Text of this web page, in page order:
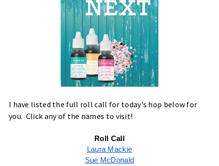
I have listed the full roll call for today's hop below for
you. Click any of the names to visit!
Roll Call
Laura Mackie
Sue McDonald